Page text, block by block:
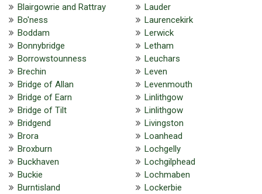
Blairgowrie and Rattray
Bo'ness
Boddam
Bonnybridge
Borrowstounness
Brechin
Bridge of Allan
Bridge of Earn
Bridge of Tilt
Bridgend
Brora
Broxburn
Buckhaven
Buckie
Burntisland
Lauder
Laurencekirk
Lerwick
Letham
Leuchars
Leven
Levenmouth
Linlithgow
Linlithgow
Livingston
Loanhead
Lochgelly
Lochgilphead
Lochmaben
Lockerbie